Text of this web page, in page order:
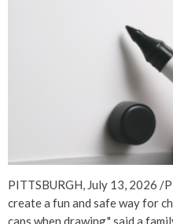
PITTSBURGH, July 13, 2026 /
create a fun and safe way for
caps when drawing," said a